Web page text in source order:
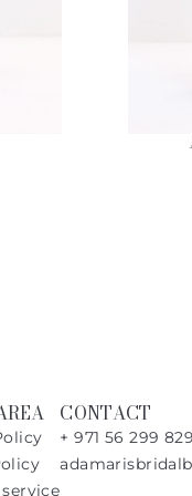
CONTACT
+ 971 56 299